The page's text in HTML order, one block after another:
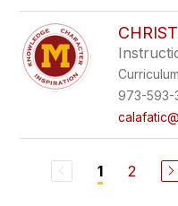
Curriculum
973-593-
1 2